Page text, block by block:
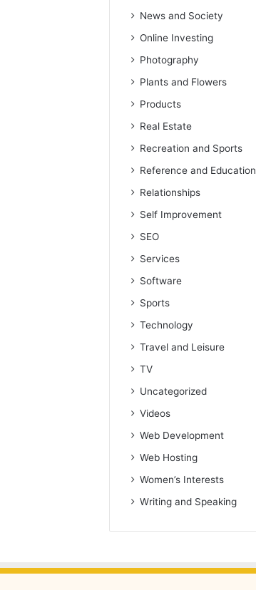
News and Society
Online Investing
Photography
Plants and Flowers
Products
Real Estate
Recreation and Sports
Reference and Education
Relationships
Self Improvement
SEO
Services
Software
Sports
Technology
Travel and Leisure
TV
Uncategorized
Videos
Web Development
Web Hosting
Women’s Interests
Writing and Speaking